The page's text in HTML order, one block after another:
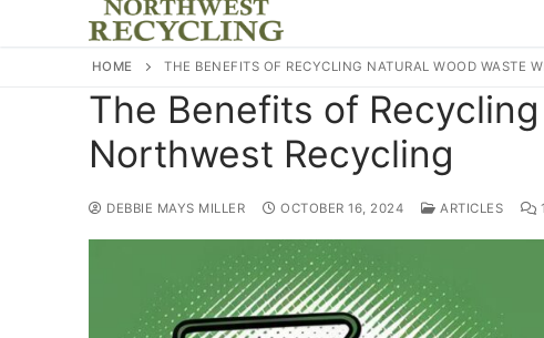
HOME THE BENEFITS OF RECYCLING NATURAL WOOD WASTE
The Benefits of
Northwest Recycling
DEBBIE MAYS MILLER OCTOBER 16, 2024 ARTICLES